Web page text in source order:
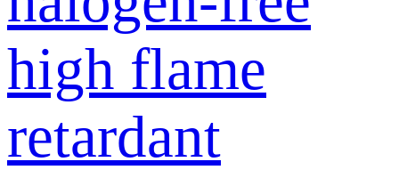
high flame
retardant